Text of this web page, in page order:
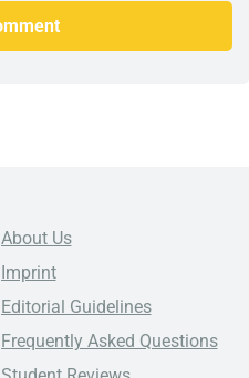
About Us
Imprint
Editorial Guidelines
Frequently Asked Questions